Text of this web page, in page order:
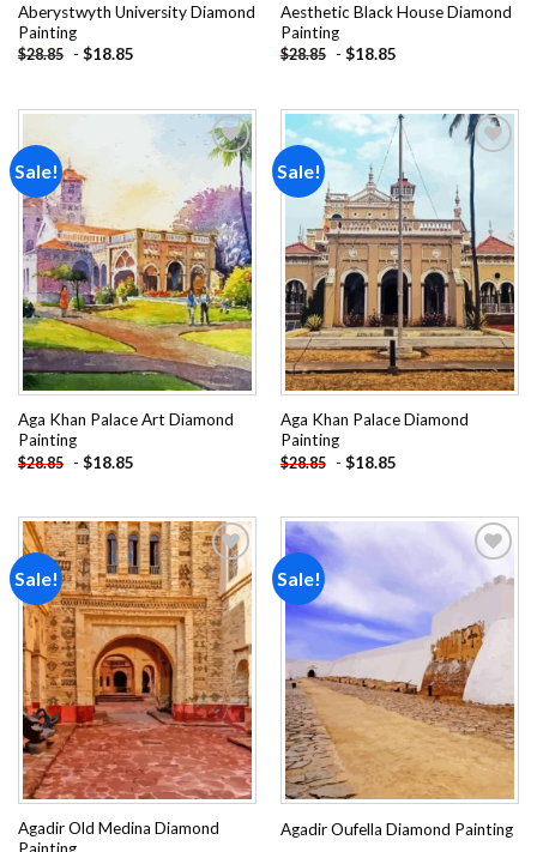
Aberystwyth University Diamond
Painting
$28.85 - $18.85
Aesthetic Black House Diamond
Painting
$28.85 - $18.85
Sale!
Add to
wishlist
Aga Khan Palace Art Diamond
Painting
$28.85 - $18.85
Sale!
Add to
wishlist
Aga Khan Palace Diamond
Painting
$28.85 - $18.85
Sale!
Add to
wishlist
Agadir Old Medina Diamond
Sale!
Add to
wishlist
Agadir Oufella Diamond Painting